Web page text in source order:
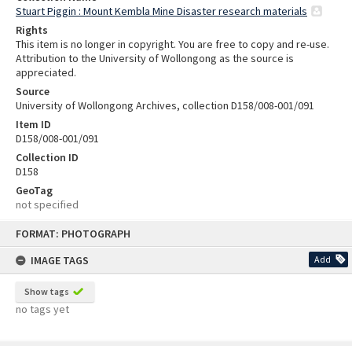
FORMAT: PHOTOGRAPH
IMAGE TAGS
Add
Show tags
no tags yet
Stuart Piggin : Mount Kembla Mine Disaster research materials
Rights
This item is no longer in copyright. You are free to copy and re-use.
Attribution to the University of Wollongong as the source is
appreciated.
Source
University of Wollongong Archives, collection D158/008-001/091
Item ID
D158/008-001/091
Collection ID
D158
GeoTag
not specified